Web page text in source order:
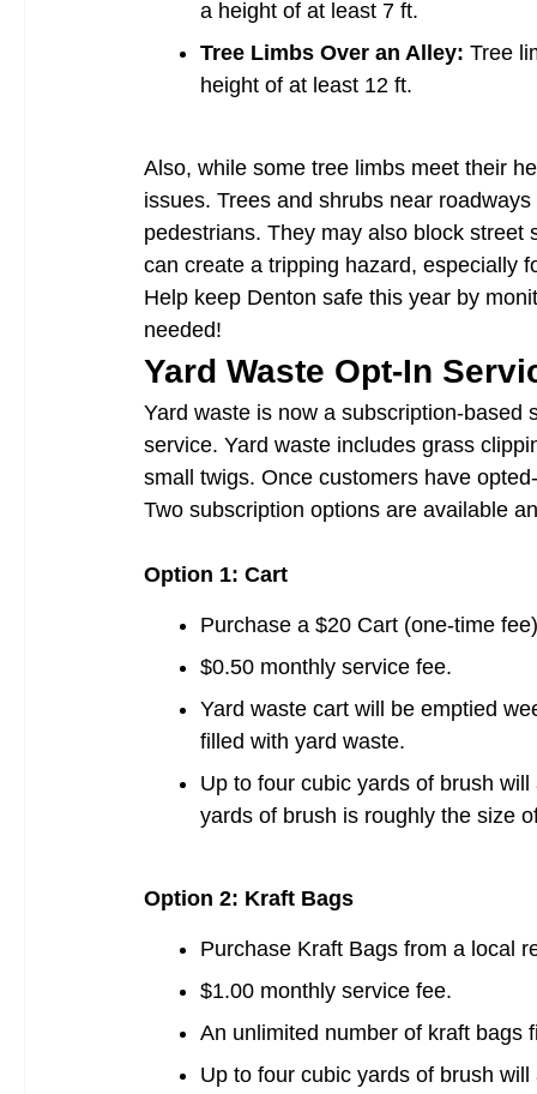
a height of at least 7 ft.
Tree Limbs Over an Alley: Tree
height of at least 12 ft.
Also, while some tree limbs meet their
issues. Trees and shrubs near
pedestrians. They may also block
can create a tripping hazard, especially
Help keep Denton safe this year by
needed!
Yard Waste Opt-In
Yard waste is now a subscription-based
service. Yard waste includes grass
small twigs. Once customers have
Two subscription options are available
Option 1: Cart
Purchase a $20 Cart (one-time
$0.50 monthly service fee.
Yard waste cart will be emptied
filled with yard waste.
Up to four cubic yards of brush
yards of brush is roughly the size
Option 2: Kraft Bags
Purchase Kraft Bags from a local
$1.00 monthly service fee.
An unlimited number of kraft bags
Up to four cubic yards of brush